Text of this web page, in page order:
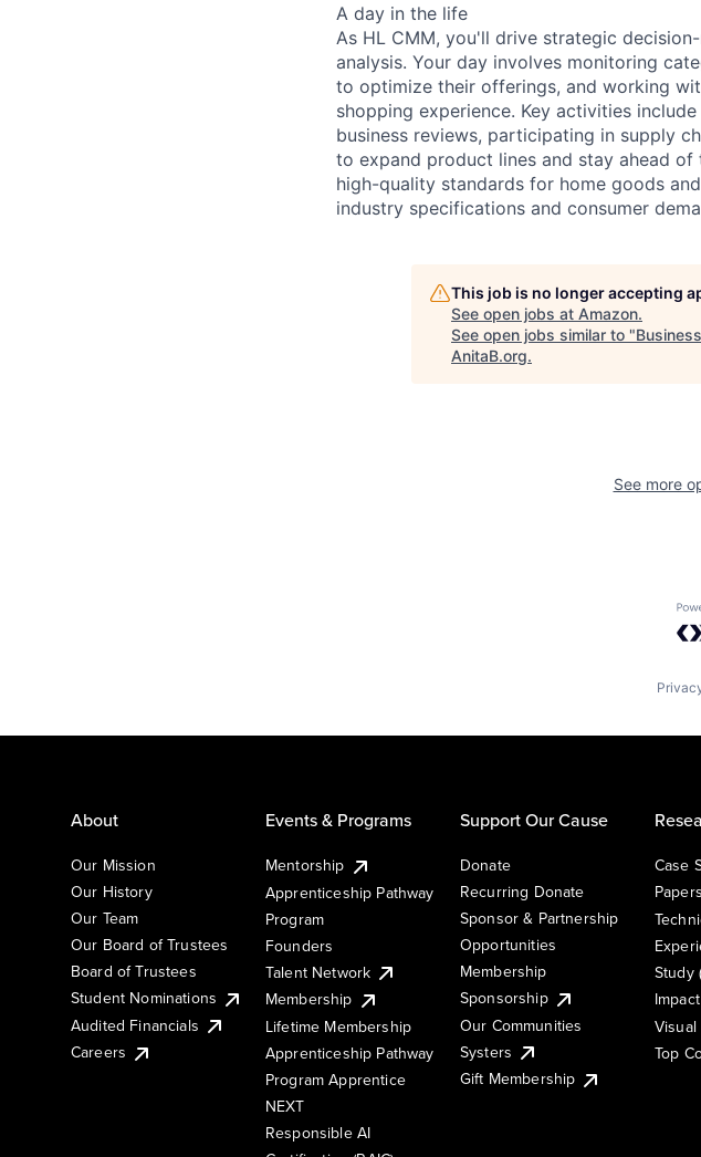
A day in the life
As HL CMM, you'll drive strategic
analysis. Your day involves monitoring
to optimize their offerings, and working
shopping experience. Key activities
business reviews, participating in supply
to expand product lines and stay ahead
high-quality standards for home goods
industry specifications and consumer
This job is no longer accepting
See open jobs at Amazon.
See open jobs similar to "
AnitaB.org.
See more
About
Our Mission
Our History
Our Team
Our Board of Trustees
Board of Trustees
Student Nominations
Audited Financials
Careers
Events & Programs
Mentorship
Apprenticeship Pathway
Program
Founders
Talent Network
Membership
Lifetime Membership
Apprenticeship Pathway
Program Apprentice
NEXT
Responsible AI
Support Our Cause
Donate
Recurring Donate
Sponsor & Partnership
Opportunities
Membership
Sponsorship
Our Communities
Systers
Gift Membership
Case
Papers
Study
Top